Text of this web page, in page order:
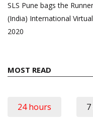
SLS Pune bags the
(India) International
2020
MOST READ
24 hours